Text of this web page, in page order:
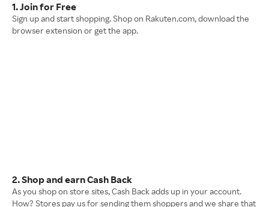
1. Join for Free
Sign up and start shopping. Shop on Rakuten.com, download the
browser extension or get the app.
2. Shop and earn Cash Back
As you shop on store sites, Cash Back adds up in your account.
How? Stores pay us for sending them shoppers and we share that